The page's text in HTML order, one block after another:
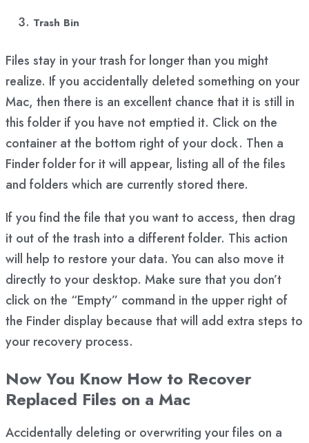
Trash Bin
Files stay in your trash for longer than you might
realize. If you accidentally deleted something on your
Mac, then there is an excellent chance that it is still in
this folder if you have not emptied it. Click on the
container at the bottom right of your dock. Then a
Finder folder for it will appear, listing all of the files
and folders which are currently stored there.
If you find the file that you want to access, then drag
it out of the trash into a different folder. This action
will help to restore your data. You can also move it
directly to your desktop. Make sure that you don’t
click on the “Empty” command in the upper right of
the Finder display because that will add extra steps to
your recovery process.
Now You Know How to Recover
Replaced Files on a Mac
Accidentally deleting or overwriting your files on a